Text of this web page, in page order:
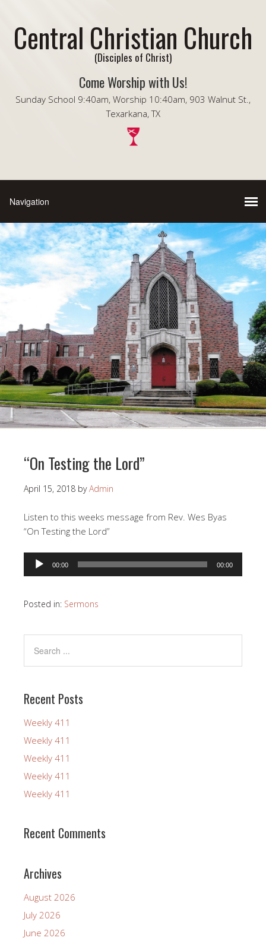
Central Christian Church
(Disciples of Christ)
Come Worship with Us!
Sunday School 9:40am, Worship 10:40am, 903 Walnut St.,
Texarkana, TX
“On Testing the Lord”
April 15, 2018 byAdmin
Listen to this weeks message from Rev. Wes Byas
“On Testing the Lord”
Audio
Player
00:00 00:00
Posted in: Sermons
Recent Posts
Weekly 411
Weekly 411
Weekly 411
Weekly 411
Weekly 411
Recent Comments
Archives
August 2026
July 2026
June 2026